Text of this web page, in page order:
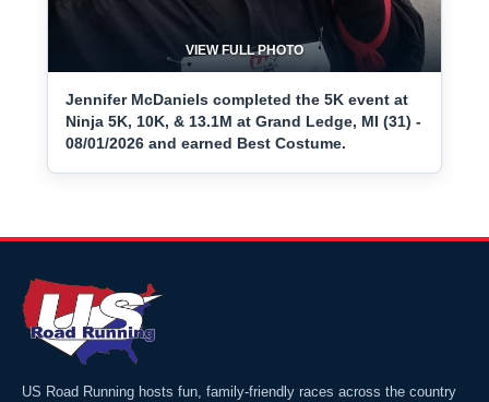
VIEW FULL PHOTO
Jennifer McDaniels completed the 5K event at
Ninja 5K, 10K, & 13.1M at Grand Ledge, MI (31) -
08/01/2026 and earned Best Costume.
US Road Running hosts fun, family-friendly races across the country